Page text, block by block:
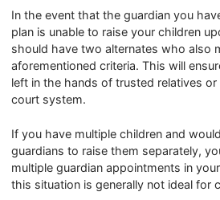
In the event that the guardian you
plan is unable to raise your children
should have two alternates who also
aforementioned criteria. This will
left in the hands of trusted relatives
court system.
If you have multiple children and
guardians to raise them separately,
multiple guardian appointments in
this situation is generally not ideal for